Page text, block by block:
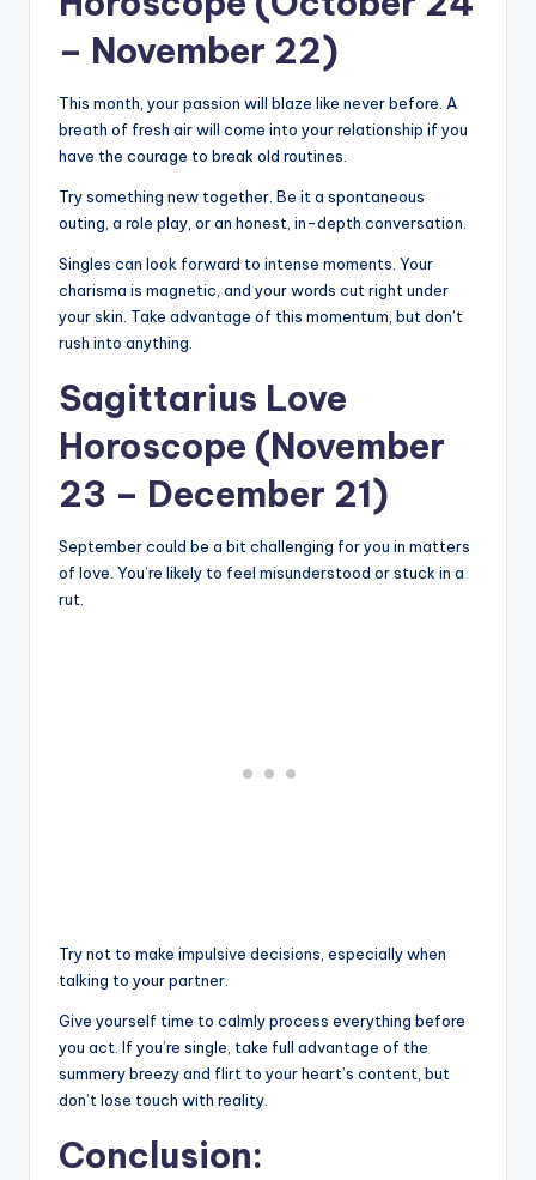
– November 22)
This month, your passion will blaze like never before. A
breath of fresh air will come into your relationship if you
have the courage to break old routines.
Try something new together. Be it a spontaneous
outing, a role play, or an honest, in-depth conversation.
Singles can look forward to intense moments. Your
charisma is magnetic, and your words cut right under
your skin. Take advantage of this momentum, but don’t
rush into anything.
Sagittarius Love
Horoscope (November
23 – December 21)
September could be a bit challenging for you in matters
of love. You’re likely to feel misunderstood or stuck in a
rut.
Try not to make impulsive decisions, especially when
talking to your partner.
Give yourself time to calmly process everything before
you act. If you’re single, take full advantage of the
summery breezy and flirt to your heart’s content, but
don’t lose touch with reality.
Conclusion: